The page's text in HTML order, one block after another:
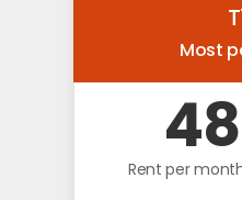
Most
Rent per